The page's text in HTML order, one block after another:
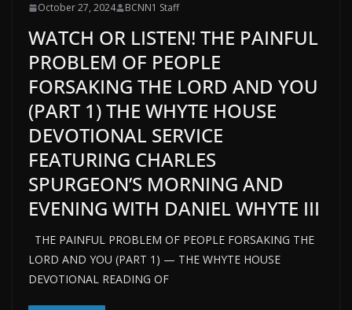
October 27, 2024 BCNN1 Staff
WATCH OR LISTEN! THE PAINFUL
PROBLEM OF PEOPLE
FORSAKING THE LORD AND YOU
(PART 1) THE WHYTE HOUSE
DEVOTIONAL SERVICE
FEATURING CHARLES
SPURGEON’S MORNING AND
EVENING WITH DANIEL WHYTE III
THE PAINFUL PROBLEM OF PEOPLE FORSAKING THE
LORD AND YOU (PART 1) — THE WHYTE HOUSE
DEVOTIONAL READING OF